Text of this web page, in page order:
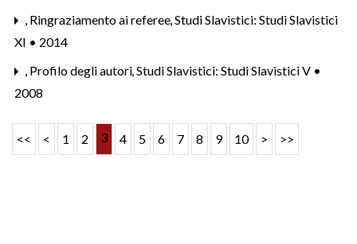
, Ringraziamento ai referee,Studi Slavistici: Studi Slavistici
XI • 2014
, Profilo degli autori,Studi Slavistici: Studi Slavistici V •
2008
<< < 1 2 3 4 5 6 7 8 9 10 > >>